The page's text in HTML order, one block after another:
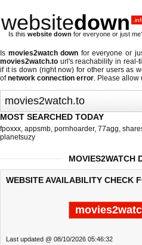
websitedown
Is this website down for everyone or just
Is movies2watch down for everyone or
movies2watch.to url's reachability in real-
if it is down (right now) for other users as
ofnetwork connection error. Please allow
MOST SEARCHED TODAY
fpoxxx, appsmb, pornhoarder, 77agg,
planetsuzy
MOVIES2WATCH
WEBSITE AVAILABILITY CHECK
Last updated @ 08/10/2026 05:46:32